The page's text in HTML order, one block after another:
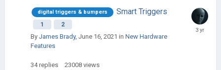
digital triggers & bumpers Smart Triggers
1 2
By James Brady, June 16, 2021 in New Hardware
Features
34 replies 23008 views